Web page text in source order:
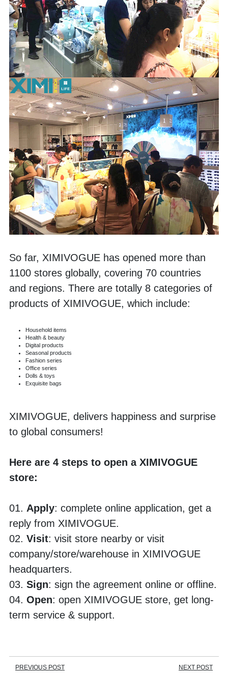
So far, XIMIVOGUE has opened more than
1100 stores globally, covering 70 countries
and regions. There are totally 8 categories of
products of XIMIVOGUE, which include:
Household items
Health & beauty
Digital products
Seasonal products
Fashion series
Office series
Dolls & toys
Exquisite bags
XIMIVOGUE, delivers happiness and surprise
to global consumers!
Here are 4 steps to open a XIMIVOGUE
store:
01. Apply: complete online application, get a
reply from XIMIVOGUE.
02. Visit: visit store nearby or visit
company/store/warehouse in XIMIVOGUE
headquarters.
03. Sign: sign the agreement online or offline.
04. Open: open XIMIVOGUE store, get long-
term service & support.
PREVIOUS POST NEXT POST